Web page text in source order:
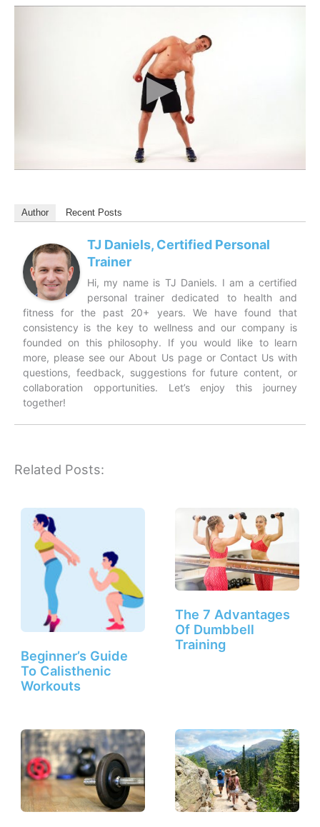
Author Recent Posts
TJ Daniels, Certified Personal
Trainer
Hi, my name is TJ Daniels. I am a certified
personal trainer dedicated to health and
fitness for the past 20+ years. We have found that
consistency is the key to wellness and our company is
founded on this philosophy. If you would like to learn
more, please see our About Us page or Contact Us with
questions, feedback, suggestions for future content, or
collaboration opportunities. Let’s enjoy this journey
together!
Related Posts:
Beginner’s Guide
To Calisthenic
Workouts
The 7 Advantages
Of Dumbbell
Training